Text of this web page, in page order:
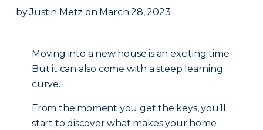
by Justin Metz on March 28, 2023
Moving into a new house is an exciting time.
But it can also come with a steep learning
curve.
From the moment you get the keys, you’ll
start to discover what makes your home